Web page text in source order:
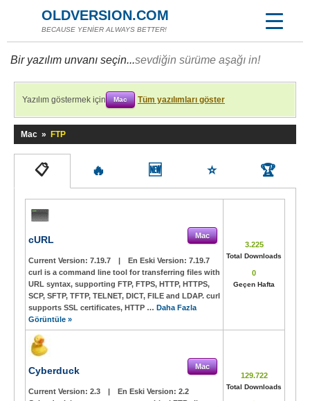
OLDVERSION.COM
BECAUSE YENİER ALWAYS BETTER!
Bir yazılım unvanı seçin...sevdiğin sürüme aşağı in!
Yazılım göstermek için Mac Tüm yazılımları göster
Mac » FTP
📋 🔥 🆕 ⭐ 🏆
cURL Mac
Current Version: 7.19.7 | En Eski Version: 7.19.7
curl is a command line tool for transferring files with
URL syntax, supporting FTP, FTPS, HTTP, HTTPS,
SCP, SFTP, TFTP, TELNET, DICT, FILE and LDAP. curl
supports SSL certificates, HTTP … Daha Fazla
Görüntüle »
3.225
Total Downloads
0
Geçen Hafta
Cyberduck Mac
Current Version: 2.3 | En Eski Version: 2.2
129.722
Total Downloads